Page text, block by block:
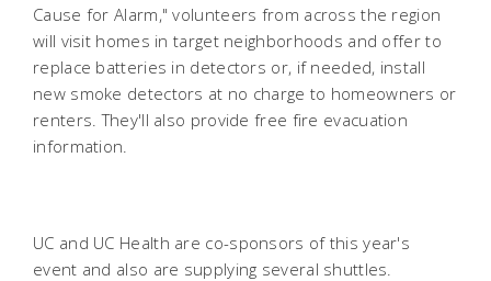
Cause for Alarm," volunteers from across the region
will visit homes in target neighborhoods and offer to
replace batteries in detectors or, if needed, install
new smoke detectors at no charge to homeowners or
renters. They'll also provide free fire evacuation
information.
UC and UC Health are co-sponsors of this year's
event and also are supplying several shuttles.